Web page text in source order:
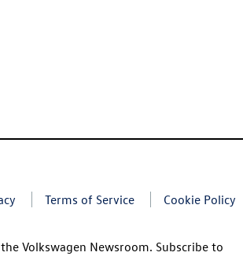
Terms of Service Cookie Policy
Volkswagen Newsroom. Subscribe to